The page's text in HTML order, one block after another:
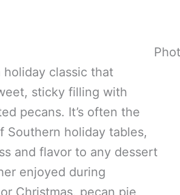
holiday classic that
sticky filling with
pecans. It’s often the
Southern holiday tables,
and flavor to any dessert
enjoyed during